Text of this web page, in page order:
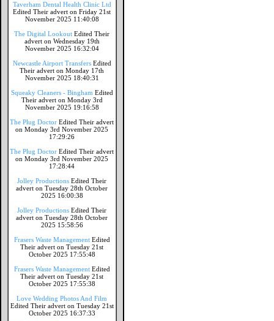
Taverham Dental Health Clinic Ltd
Edited Their advert on Friday 21st
November 2025 11:40:08
The Digital Lookout Edited Their
advert on Wednesday 19th
November 2025 16:32:04
Newcastle Airport Transfers Edited
Their advert on Monday 17th
November 2025 18:40:31
Squeaky Cleaners - Bingham Edited
Their advert on Monday 3rd
November 2025 19:16:58
The Plug Doctor Edited Their advert
on Monday 3rd November 2025
17:29:26
The Plug Doctor Edited Their advert
on Monday 3rd November 2025
17:28:44
Jolley Productions Edited Their
advert on Tuesday 28th October
2025 16:00:38
Jolley Productions Edited Their
advert on Tuesday 28th October
2025 15:58:56
Frasers Waste Management Edited
Their advert on Tuesday 21st
October 2025 17:55:48
Frasers Waste Management Edited
Their advert on Tuesday 21st
October 2025 17:55:38
Love Wedding Photos And Film
Edited Their advert on Tuesday 21st
October 2025 16:37:33